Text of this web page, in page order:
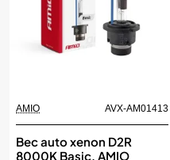
AMIO AVX-AM01413
Bec auto xenon D2R
8000K Basic, AMIO